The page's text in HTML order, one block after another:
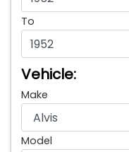
To
Vehicle:
Make
Model